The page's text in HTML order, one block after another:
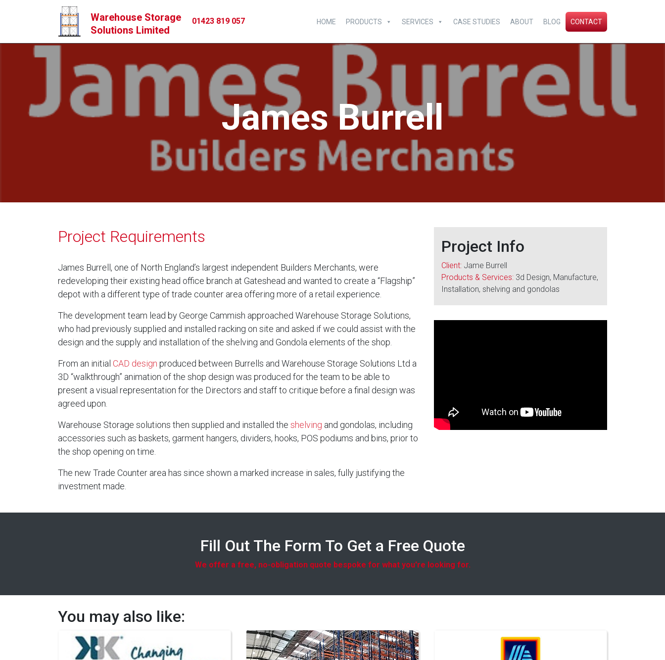
Warehouse Storage
Solutions Limited
01423 819 057 HOME PRODUCTS SERVICES CASE STUDIES ABOUT BLOG CONTACT
James Burrell
Project Requirements
James Burrell, one of North England’s largest independent Builders Merchants, were
redeveloping their existing head office branch at Gateshead and wanted to create a “Flagship”
depot with a different type of trade counter area offering more of a retail experience.
The development team lead by George Cammish approached Warehouse Storage Solutions,
who had previously supplied and installed racking on site and asked if we could assist with the
design and the supply and installation of the shelving and Gondola elements of the shop.
From an initial CAD design produced between Burrells and Warehouse Storage Solutions Ltd a
3D “walkthrough” animation of the shop design was produced for the team to be able to
present a visual representation for the Directors and staff to critique before a final design was
agreed upon.
Warehouse Storage solutions then supplied and installed the shelving and gondolas, including
accessories such as baskets, garment hangers, dividers, hooks, POS podiums and bins, prior to
the shop opening on time.
The new Trade Counter area has since shown a marked increase in sales, fully justifying the
investment made.
Project Info
Client: Jame Burrell
Products & Services: 3d Design, Manufacture,
Installation, shelving and gondolas
Fill Out The Form To Get a Free Quote
We offer a free, no-obligation quote bespoke for what you're looking for.
You may also like: